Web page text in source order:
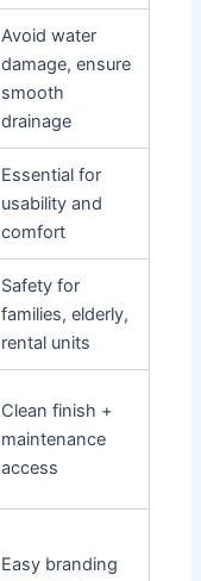
Avoid water
damage, ensure
smooth
drainage
Essential for
usability and
comfort
Safety for
families, elderly,
rental units
Clean finish +
maintenance
access
Easy branding